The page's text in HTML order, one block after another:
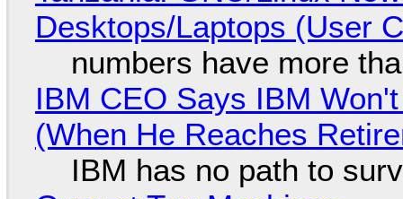
Desktops/Laptops (User
numbers have more
IBM CEO Says IBM
(When He Reaches
IBM has no path to